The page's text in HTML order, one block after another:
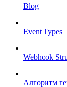
Blog
Event Types
Webhook
Алгоритм